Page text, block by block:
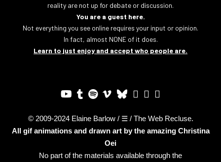
reality are not up for debate or discussion.
You are a guest here.
Not everything you see online requires your input or opinion.
In fact, almost NONE of it does.
Learn to just enjoy and accept who people are.
© 2009-2024 Elaine Barlow / ☰ / The Web Recluse.
All gif animations and drawn art by the amazing Christina
Oei
No part of the materials available through the